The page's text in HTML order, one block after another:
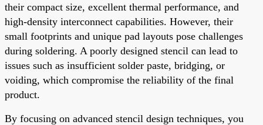
their compact size, excellent thermal performance, and
high-density interconnect capabilities. However, their
small footprints and unique pad layouts pose challenges
during soldering. A poorly designed stencil can lead to
issues such as insufficient solder paste, bridging, or
voiding, which compromise the reliability of the final
product.
By focusing on advanced stencil design techniques, you